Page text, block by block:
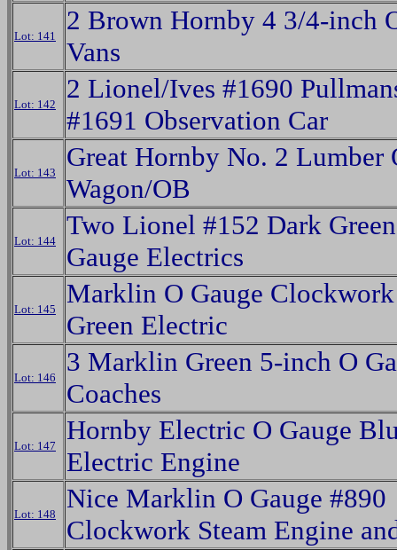
Lot: 141
2 Brown Hornby 4 3/4-inch
Vans
Lot: 142
2 Lionel/Ives #1690
#1691 Observation Car
Lot: 143
Great Hornby No. 2 Lumber
Wagon/OB
Lot: 144
Two Lionel #152 Dark
Gauge Electrics
Lot: 145
Marklin O Gauge
Green Electric
Lot: 146
3 Marklin Green 5-inch O
Coaches
Lot: 147
Hornby Electric O Gauge
Electric Engine
Lot: 148
Nice Marklin O Gauge #890
Clockwork Steam Engine